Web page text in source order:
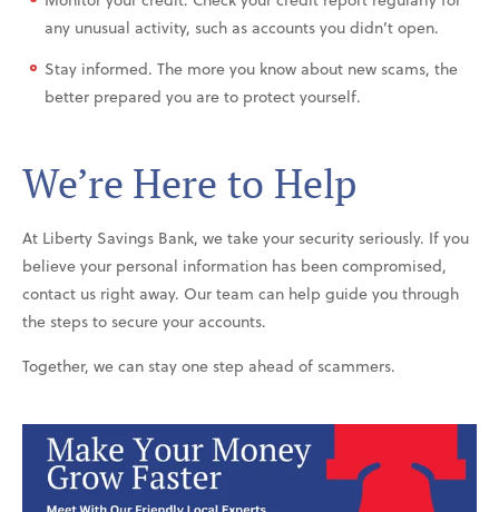
any unusual activity, such as accounts you didn’t open.
Stay informed. The more you know about new scams, the
better prepared you are to protect yourself.
We’re Here to Help
At Liberty Savings Bank, we take your security seriously. If you
believe your personal information has been compromised,
contact us right away. Our team can help guide you through
the steps to secure your accounts.
Together, we can stay one step ahead of scammers.